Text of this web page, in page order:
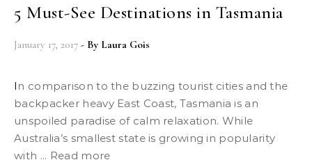
5 Must-See Destinations in Tasmania
January 17, 2017 - By Laura Gois
In comparison to the buzzing tourist cities and the
backpacker heavy East Coast, Tasmania is an
unspoiled paradise of calm relaxation. While
Australia’s smallest state is growing in popularity
with ... Read more